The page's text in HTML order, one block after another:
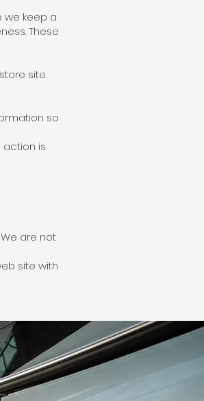
we keep a
These
site
so
is
are not
site with